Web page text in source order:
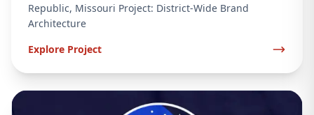
Republic, Missouri Project: District-Wide Brand
Architecture
Explore Project